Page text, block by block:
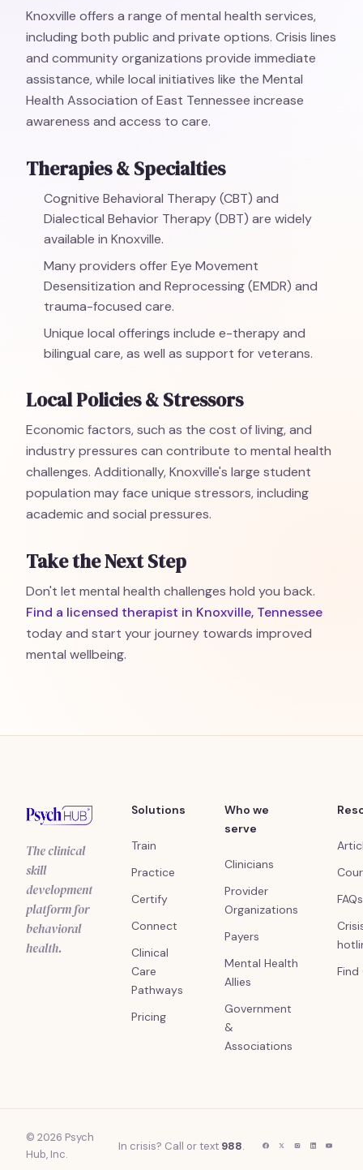
Knoxville offers a range of mental health services,
including both public and private options. Crisis lines
and community organizations provide immediate
assistance, while local initiatives like the Mental
Health Association of East Tennessee increase
awareness and access to care.
Therapies & Specialties
Cognitive Behavioral Therapy (CBT) and
Dialectical Behavior Therapy (DBT) are widely
available in Knoxville.
Many providers offer Eye Movement
Desensitization and Reprocessing (EMDR) and
trauma-focused care.
Unique local offerings include e-therapy and
bilingual care, as well as support for veterans.
Local Policies & Stressors
Economic factors, such as the cost of living, and
industry pressures can contribute to mental health
challenges. Additionally, Knoxville's large student
population may face unique stressors, including
academic and social pressures.
Take the Next Step
Don't let mental health challenges hold you back.
Find a licensed therapist in Knoxville, Tennessee
today and start your journey towards improved
mental wellbeing.
The clinical
skill
development
platform for
behavioral
health.
Solutions
Train
Practice
Certify
Connect
Clinical
Care
Pathways
Pricing
Who we
serve
Clinicians
Provider
Organizations
Payers
Mental Health
Allies
Government
&
Associations
FAQs
Find
© 2026 Psych
Hub, Inc.
In crisis? Call or text 988.